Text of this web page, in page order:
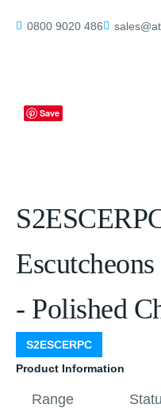
0800 9020 486
Save
- Polished
S2ESCERPC
Product Information
Range